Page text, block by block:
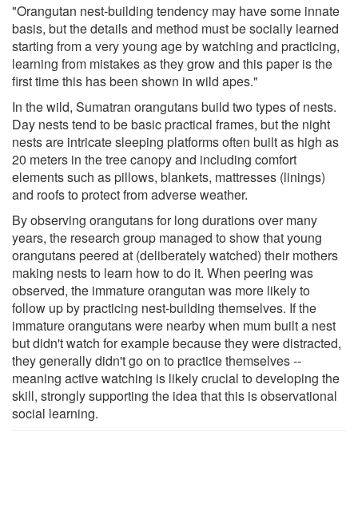
"Orangutan nest-building tendency may have some innate
basis, but the details and method must be socially learned
starting from a very young age by watching and practicing,
learning from mistakes as they grow and this paper is the
first time this has been shown in wild apes."
In the wild, Sumatran orangutans build two types of nests.
Day nests tend to be basic practical frames, but the night
nests are intricate sleeping platforms often built as high as
20 meters in the tree canopy and including comfort
elements such as pillows, blankets, mattresses (linings)
and roofs to protect from adverse weather.
By observing orangutans for long durations over many
years, the research group managed to show that young
orangutans peered at (deliberately watched) their mothers
making nests to learn how to do it. When peering was
observed, the immature orangutan was more likely to
follow up by practicing nest-building themselves. If the
immature orangutans were nearby when mum built a nest
but didn't watch for example because they were distracted,
they generally didn't go on to practice themselves --
meaning active watching is likely crucial to developing the
skill, strongly supporting the idea that this is observational
social learning.